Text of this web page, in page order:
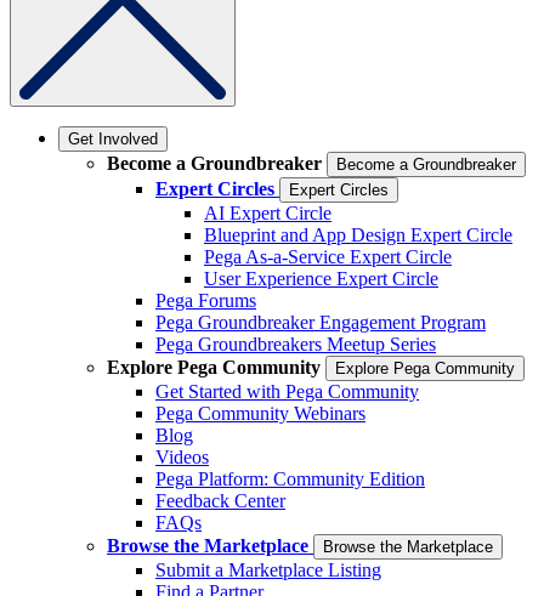
Get Involved
Become a Groundbreaker Become a Groundbreaker
Expert Circles Expert Circles
AI Expert Circle
Blueprint and App Design Expert Circle
Pega As-a-Service Expert Circle
User Experience Expert Circle
Pega Forums
Pega Groundbreaker Engagement Program
Pega Groundbreakers Meetup Series
Explore Pega Community
Explore Pega Community
Get Started with Pega Community
Pega Community Webinars
Blog
Videos
Pega Platform: Community Edition
Feedback Center
FAQs
Browse the Marketplace
Browse the Marketplace
Submit a Marketplace Listing
Find a Partner